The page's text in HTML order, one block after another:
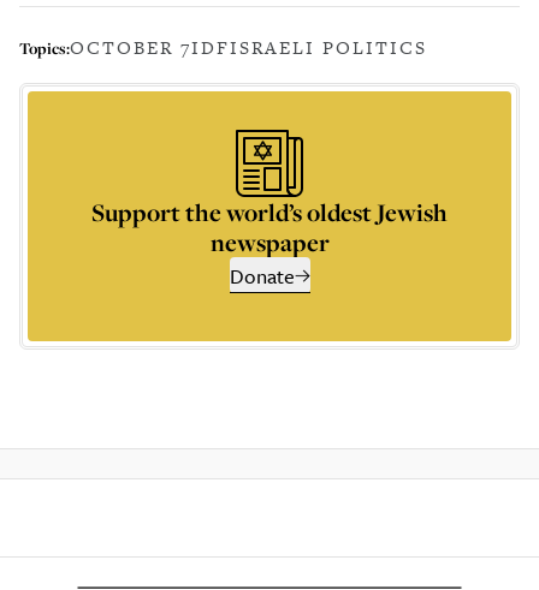
Topics:OCTOBER 7IDFISRAELI POLITICS
Support the world’s oldest Jewish
newspaper
Donate